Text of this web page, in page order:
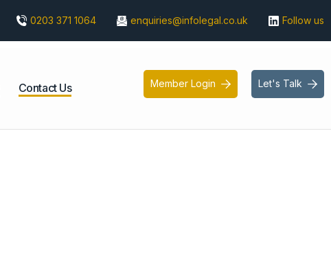
0203 371 1064 enquiries@infolegal.co.uk Follow us
Contact Us Member Login  Let's Talk 